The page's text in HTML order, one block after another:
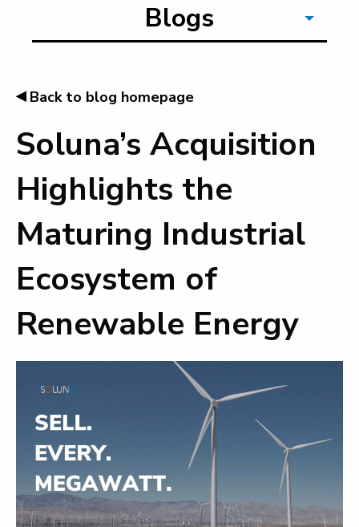
Blogs
◂Back to blog homepage
Soluna’s Acquisition
Highlights the
Maturing Industrial
Ecosystem of
Renewable Energy